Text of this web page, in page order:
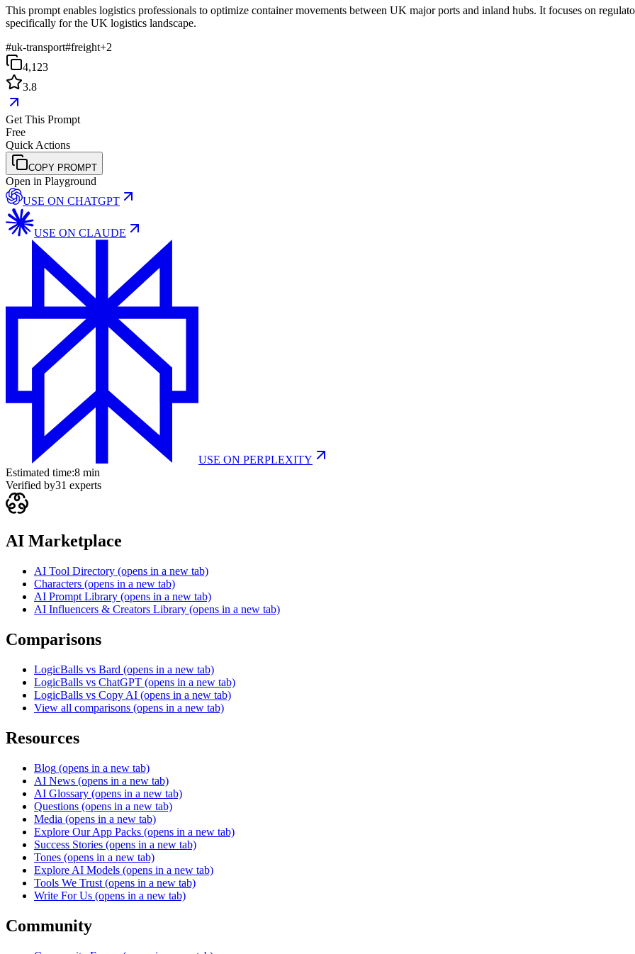
This prompt enables logistics professionals to optimize container movements between UK major ports and inland hubs. It focuses on
specifically for the UK logistics landscape.
#uk-transport#freight+2
4,123
3.8
Get This Prompt
Free
Quick Actions
COPY PROMPT
Open in Playground
USE ON CHATGPT
USE ON CLAUDE
USE ON PERPLEXITY
Estimated time:8 min
Verified by31 experts
AI Marketplace
AI Tool Directory (opens in a new tab)
Characters (opens in a new tab)
AI Prompt Library (opens in a new tab)
AI Influencers & Creators Library (opens in a new tab)
Comparisons
LogicBalls vs Bard (opens in a new tab)
LogicBalls vs ChatGPT (opens in a new tab)
LogicBalls vs Copy AI (opens in a new tab)
View all comparisons (opens in a new tab)
Resources
Blog (opens in a new tab)
AI News (opens in a new tab)
AI Glossary (opens in a new tab)
Questions (opens in a new tab)
Media (opens in a new tab)
Explore Our App Packs (opens in a new tab)
Success Stories (opens in a new tab)
Tones (opens in a new tab)
Explore AI Models (opens in a new tab)
Tools We Trust (opens in a new tab)
Write For Us (opens in a new tab)
Community